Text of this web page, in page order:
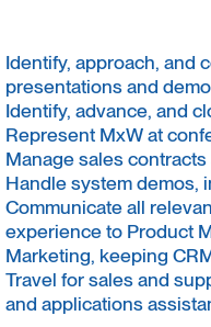
Identify, approach, and
presentations and
Identify, advance, and
Represent MxW at
Manage sales
Handle system demos,
Communicate all
experience to Product
Marketing, keeping
Travel for sales and
and applications